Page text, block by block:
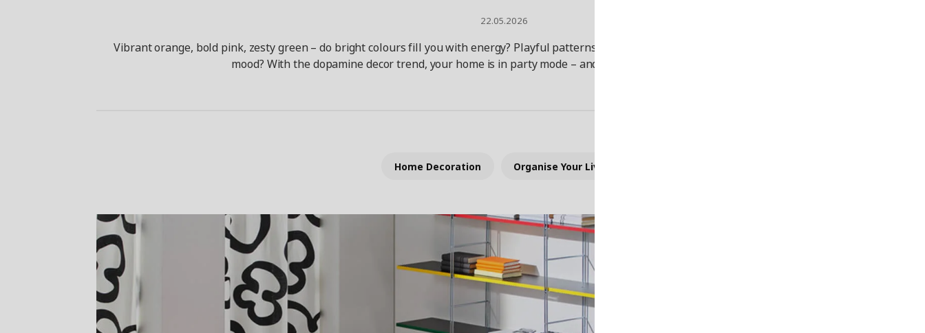
22.05.2026
Vibrant orange, bold pink, zesty green – do bright colours fill you with energy? Playful patterns, lively combinations and unique textures put you in a good
mood? With the dopamine decor trend, your home is in party mode – and the feel-good factor is guaranteed.
Home Decoration Organise Your Living